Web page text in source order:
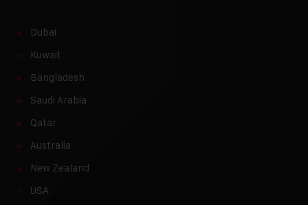
Dubai
Kuwait
Bangladesh
Saudi Arabia
Qatar
Australia
New Zealand
USA